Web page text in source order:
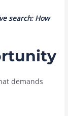
search: How
demands